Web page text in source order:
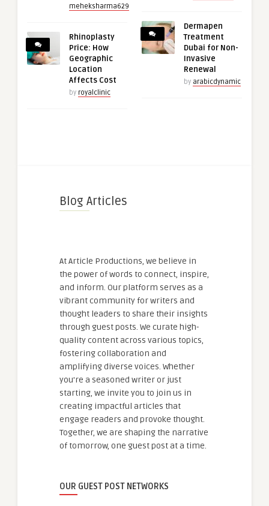
meheksharma629
Rhinoplasty
Price: How
Geographic
Location
Affects Cost
by royalclinic
Dermapen
Treatment
Dubai for Non-
Invasive
Renewal
by arabicdynamic
Blog Articles
At Article Productions, we believe in
the power of words to connect, inspire,
and inform. Our platform serves as a
vibrant community for writers and
thought leaders to share their insights
through guest posts. We curate high-
quality content across various topics,
fostering collaboration and
amplifying diverse voices. Whether
you're a seasoned writer or just
starting, we invite you to join us in
creating impactful articles that
engage readers and provoke thought.
Together, we are shaping the narrative
of tomorrow, one guest post at a time.
OUR GUEST POST NETWORKS